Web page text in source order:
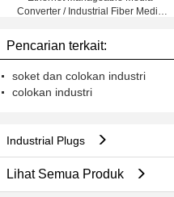
Converter / Industrial Fiber Media
Pencarian terkait:
soket dan colokan industri
colokan industri
Industrial Plugs
Lihat Semua Produk